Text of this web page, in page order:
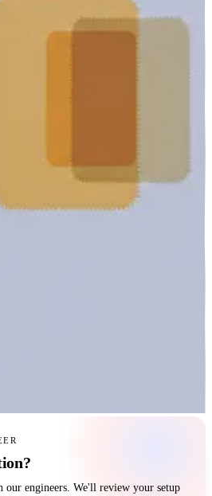
engineers. We'll review your setup